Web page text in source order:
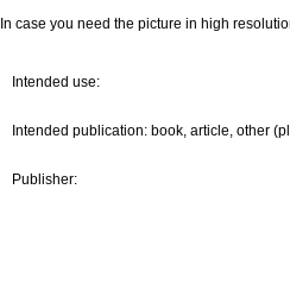
In case you need the picture in high
Intended use:
Intended publication: book, article, other
Publisher: